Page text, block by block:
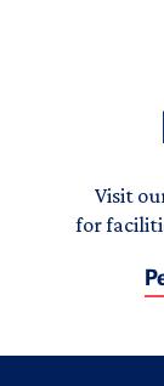
Visit
for